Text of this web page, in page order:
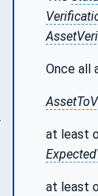
Once all
at least
at least